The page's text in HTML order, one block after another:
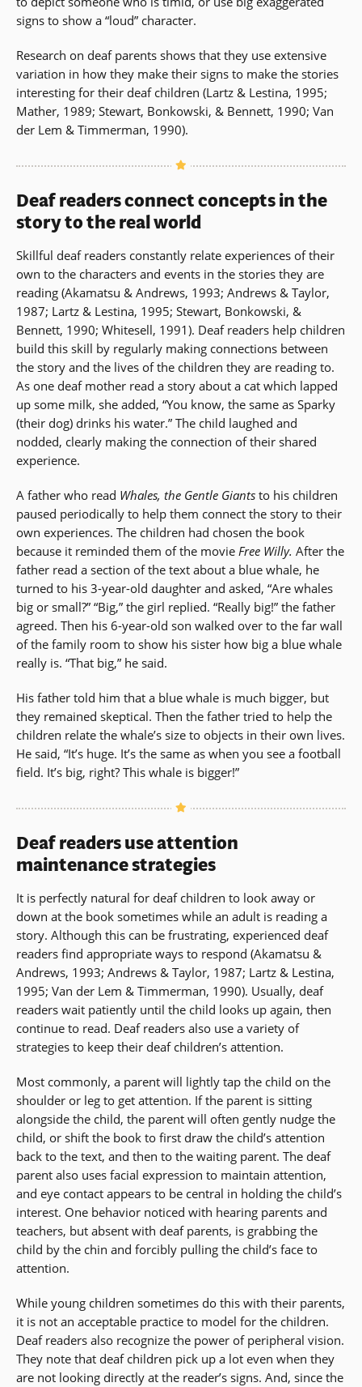
signs to show a “loud” character.
Research on deaf parents shows that they use extensive
variation in how they make their signs to make the stories
interesting for their deaf children (Lartz & Lestina, 1995;
Mather, 1989; Stewart, Bonkowski, & Bennett, 1990; Van
der Lem & Timmerman, 1990).
Deaf readers connect concepts in the
story to the real world
Skillful deaf readers constantly relate experiences of their
own to the characters and events in the stories they are
reading (Akamatsu & Andrews, 1993; Andrews & Taylor,
1987; Lartz & Lestina, 1995; Stewart, Bonkowski, &
Bennett, 1990; Whitesell, 1991). Deaf readers help children
build this skill by regularly making connections between
the story and the lives of the children they are reading to.
As one deaf mother read a story about a cat which lapped
up some milk, she added, “You know, the same as Sparky
(their dog) drinks his water.” The child laughed and
nodded, clearly making the connection of their shared
experience.
A father who read Whales, the Gentle Giants to his children
paused periodically to help them connect the story to their
own experiences. The children had chosen the book
because it reminded them of the movie Free Willy. After the
father read a section of the text about a blue whale, he
turned to his 3-year-old daughter and asked, “Are whales
big or small?” “Big,” the girl replied. “Really big!” the father
agreed. Then his 6-year-old son walked over to the far wall
of the family room to show his sister how big a blue whale
really is. “That big,” he said.
His father told him that a blue whale is much bigger, but
they remained skeptical. Then the father tried to help the
children relate the whale’s size to objects in their own lives.
He said, “It’s huge. It’s the same as when you see a football
field. It’s big, right? This whale is bigger!”
Deaf readers use attention
maintenance strategies
It is perfectly natural for deaf children to look away or
down at the book sometimes while an adult is reading a
story. Although this can be frustrating, experienced deaf
readers find appropriate ways to respond (Akamatsu &
Andrews, 1993; Andrews & Taylor, 1987; Lartz & Lestina,
1995; Van der Lem & Timmerman, 1990). Usually, deaf
readers wait patiently until the child looks up again, then
continue to read. Deaf readers also use a variety of
strategies to keep their deaf children’s attention.
Most commonly, a parent will lightly tap the child on the
shoulder or leg to get attention. If the parent is sitting
alongside the child, the parent will often gently nudge the
child, or shift the book to first draw the child’s attention
back to the text, and then to the waiting parent. The deaf
parent also uses facial expression to maintain attention,
and eye contact appears to be central in holding the child’s
interest. One behavior noticed with hearing parents and
teachers, but absent with deaf parents, is grabbing the
child by the chin and forcibly pulling the child’s face to
attention.
While young children sometimes do this with their parents,
it is not an acceptable practice to model for the children.
Deaf readers also recognize the power of peripheral vision.
They note that deaf children pick up a lot even when they
are not looking directly at the reader’s signs. And, since the